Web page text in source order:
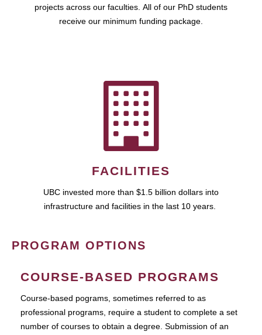
projects across our faculties. All of our PhD students
receive our minimum funding package.
FACILITIES
UBC invested more than $1.5 billion dollars into
infrastructure and facilities in the last 10 years.
PROGRAM OPTIONS
COURSE-BASED PROGRAMS
Course-based pograms, sometimes referred to as
professional programs, require a student to complete a set
number of courses to obtain a degree. Submission of an